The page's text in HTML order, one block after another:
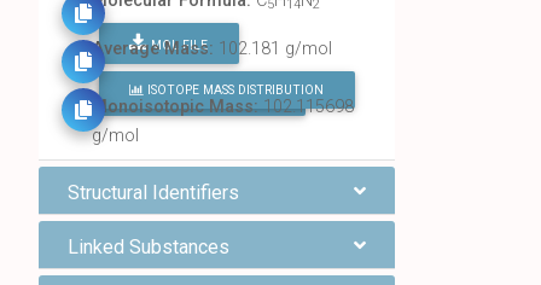
5 14 2
MOL FILE
FIND ALL CHEMICALS
Average Mass: 102.181 g/mol
ISOTOPE MASS DISTRIBUTION
Monoisotopic Mass:102.115698
g/mol
Structural Identifiers
Linked Substances